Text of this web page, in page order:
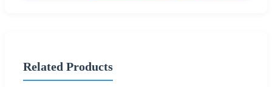
Related Products